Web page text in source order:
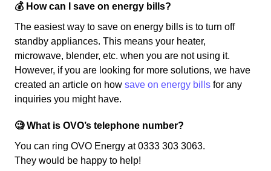
💰 How can I save on energy bills?
The easiest way to save on energy bills is to turn off
standby appliances. This means your heater,
microwave, blender, etc. when you are not using it.
However, if you are looking for more solutions, we have
created an article on how save on energy bills for any
inquiries you might have.
🧐 What is OVO’s telephone number?
You can ring OVO Energy at 0333 303 3063.
They would be happy to help!